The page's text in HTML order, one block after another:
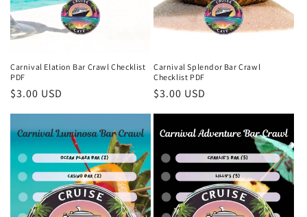
Carnival Elation Bar Crawl Checklist
PDF
Regular
price
$3.00 USD
Carnival Splendor Bar Crawl
Checklist PDF
Regular
price
$3.00 USD